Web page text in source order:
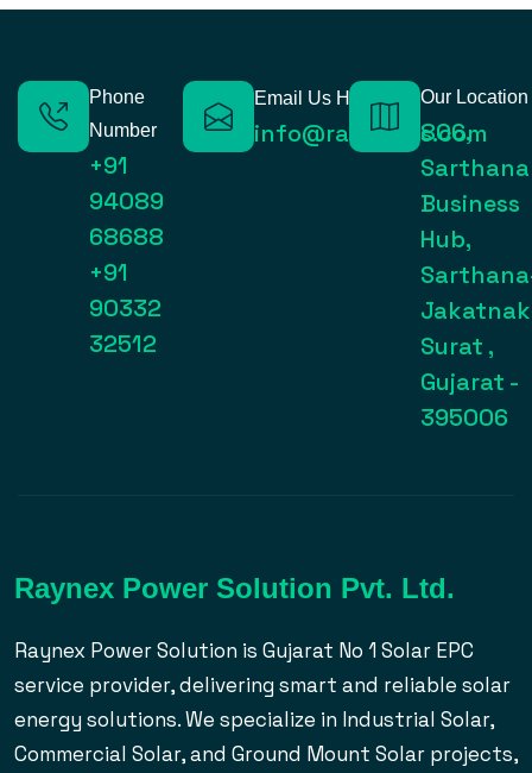
Phone
Number
+91
94089
68688
+91
90332
32512
Email Us Here
info@raynexps.com
Our Location
806,
Sarthana
Business
Hub,
Surat ,
Gujarat -
395006
Raynex Power Solution Pvt. Ltd.
Raynex Power Solution is Gujarat No 1 Solar EPC
service provider, delivering smart and reliable solar
energy solutions. We specialize in Industrial Solar,
Commercial Solar, and Ground Mount Solar projects,